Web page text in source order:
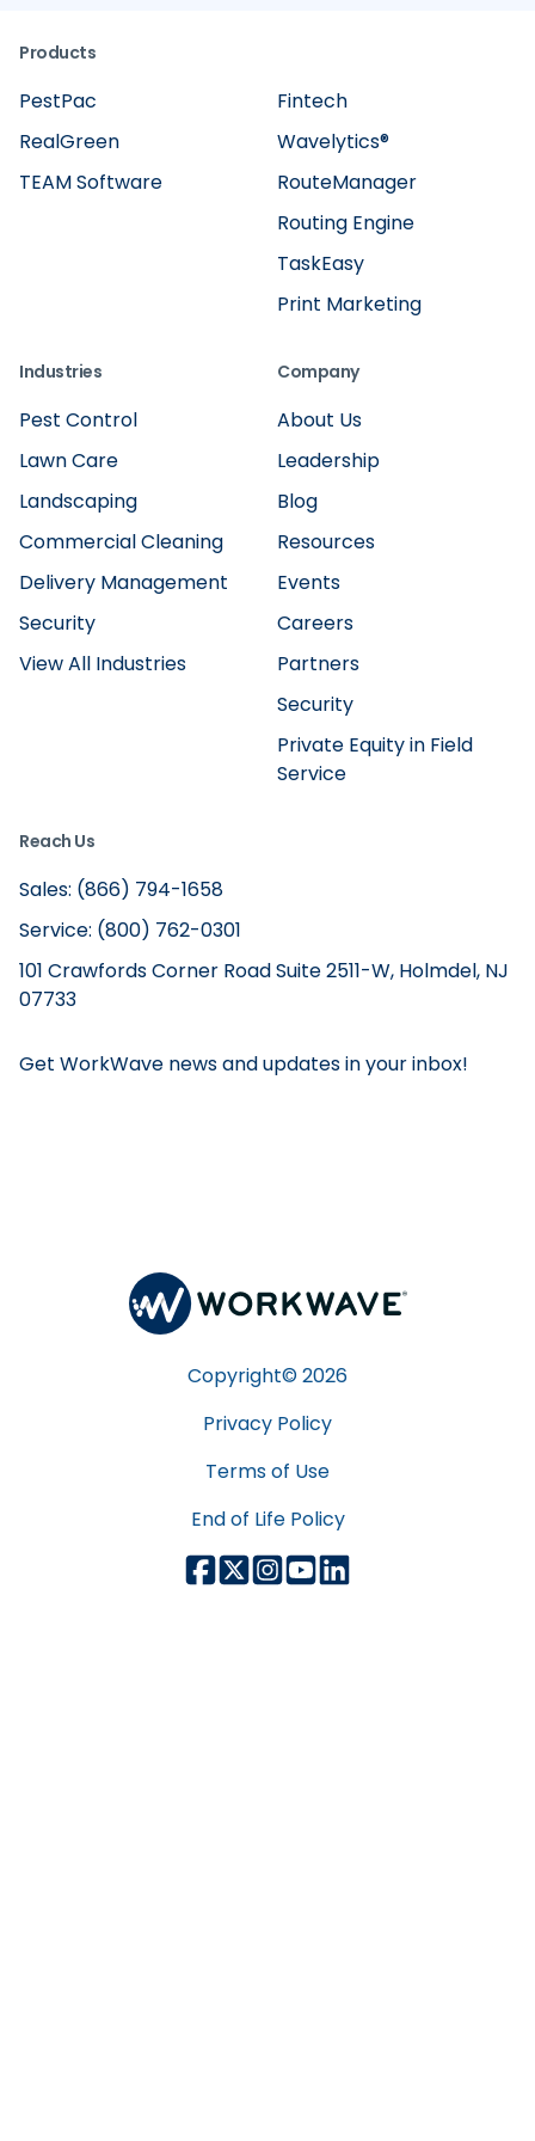
Products
Fintech
RealGreen
Wavelytics®
TaskEasy
TEAM Software
Routing Engine
RouteManager
Print Marketing
PestPac
Industries
Pest Control
Lawn Care
Landscaping
Commercial Cleaning
Delivery Management
Security
View All Industries
Company
About Us
Leadership
Blog
Resources
Events
Careers
Partners
Security
Private Equity in Field
Service
Reach Us
Sales: (866) 794-1658
Service: (800) 762-0301
101 Crawfords Corner Road Suite 2511-W, Holmdel, NJ
07733
Get WorkWave news and updates in your inbox!
Copyright© 2026
Privacy Policy
Terms of Use
End of Life Policy